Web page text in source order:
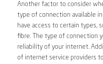
Another factor to consider
type of connection available
have access to certain types,
fibre. The type of connection
reliability of your internet.
of internet service providers